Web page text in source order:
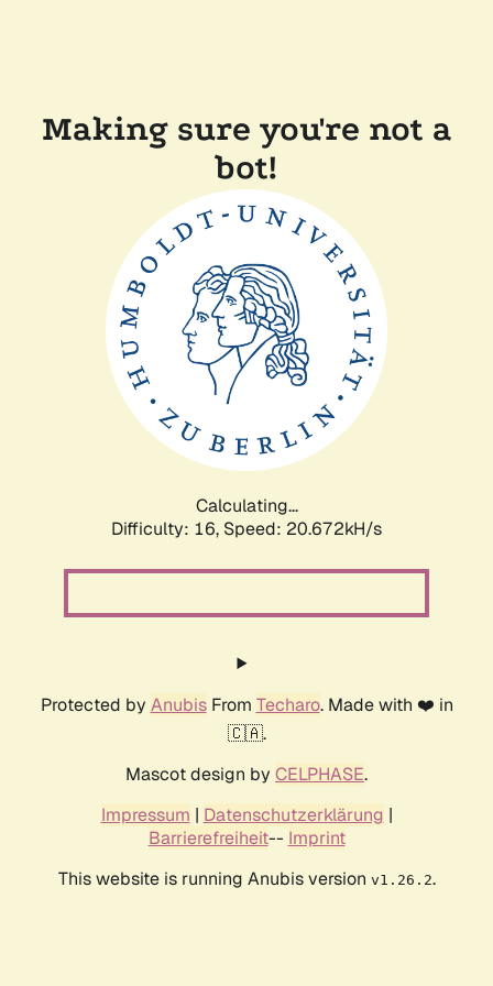
Making sure you're not a
bot!
Calculating...
Difficulty: 16, Speed: 20.672kH/s
Protected by AnubisFrom Techaro. Made with ❤️ in
🇨🇦.
Mascot design by CELPHASE.
Impressum | Datenschutzerklärung |
Barrierefreiheit-- Imprint
This website is running Anubis version v1.26.2.